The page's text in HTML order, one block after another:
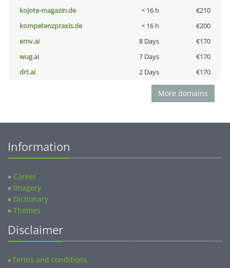
kojote-magazin.de
< 16 h
€210
kompetenzpraxis.de
< 16 h
€200
emv.ai
8 Days
€170
wug.ai
7 Days
€170
drt.ai
2 Days €170
More domains
Information
» Career
» Imagery
» Dictionary
» Themes
Disclaimer
»Terms and conditions